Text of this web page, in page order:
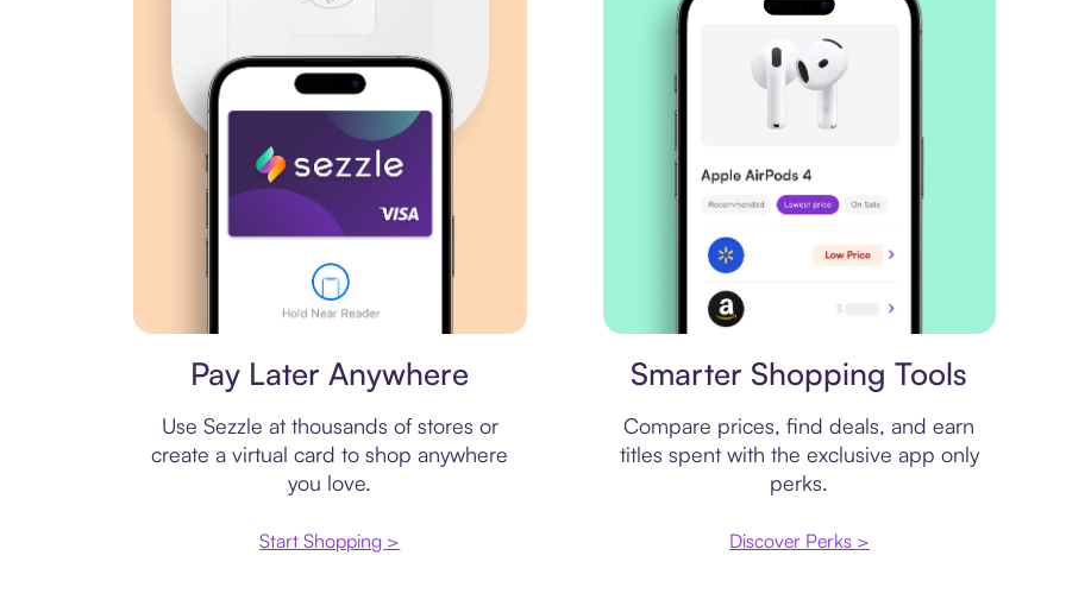
Pay Later Anywhere
Use Sezzle at thousands of stores or
create a virtual card to shop anywhere
you love.
Start Shopping >
Smarter Shopping Tools
Compare prices, find deals, and earn
titles spent with the exclusive app only
perks.
Discover Perks >